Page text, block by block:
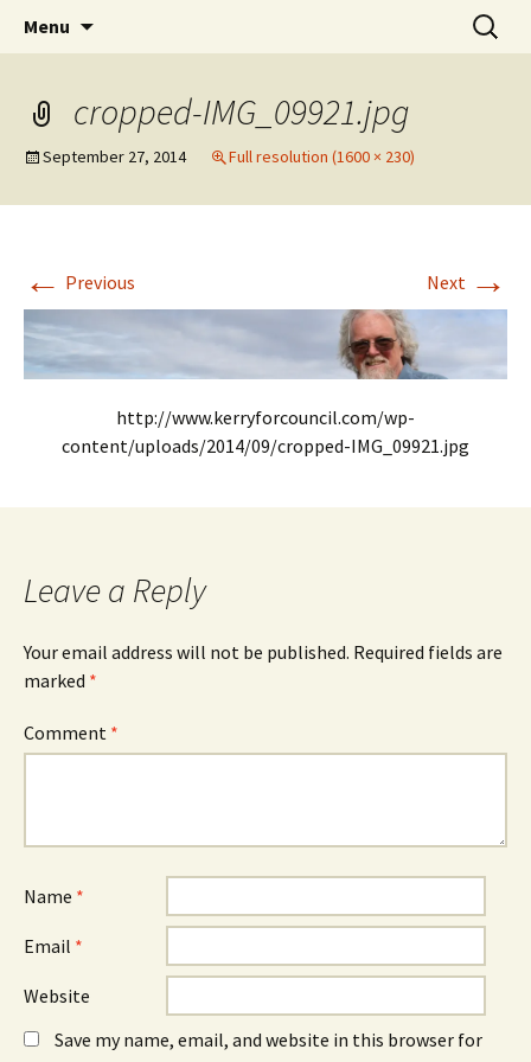
Kerry for Mayor of Gearhart
Elect Kerry Smith for Gearhart Mayor
Menu
Search
for:
cropped-IMG_09921.jpg
September 27, 2014 Full resolution (1600 × 230)
← Previous Next →
http://www.kerryforcouncil.com/wp-
content/uploads/2014/09/cropped-IMG_09921.jpg
Leave a Reply
Your email address will not be published. Required fields are
marked *
Comment *
Name *
Email *
Website
Save my name, email, and website in this browser for